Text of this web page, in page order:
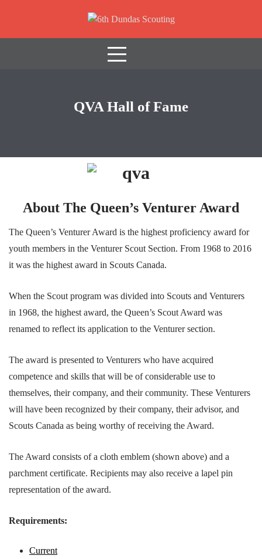
QVA Hall of Fame
About The Queen’s Venturer Award
The Queen’s Venturer Award is the highest proficiency award for
youth members in the Venturer Scout Section. From 1968 to 2016
it was the highest award in Scouts Canada.
When the Scout program was divided into Scouts and Venturers
in 1968, the highest award, the Queen’s Scout Award was
renamed to reflect its application to the Venturer section.
The award is presented to Venturers who have acquired
competence and skills that will be of considerable use to
themselves, their company, and their community. These Venturers
will have been recognized by their company, their advisor, and
Scouts Canada as being worthy of receiving the Award.
The Award consists of a cloth emblem (shown above) and a
parchment certificate. Recipients may also receive a lapel pin
representation of the award.
Requirements:
Current